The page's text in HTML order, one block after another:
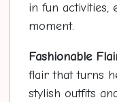
in fun activities,
moment.
Fashionable
flair that turns
stylish outfits